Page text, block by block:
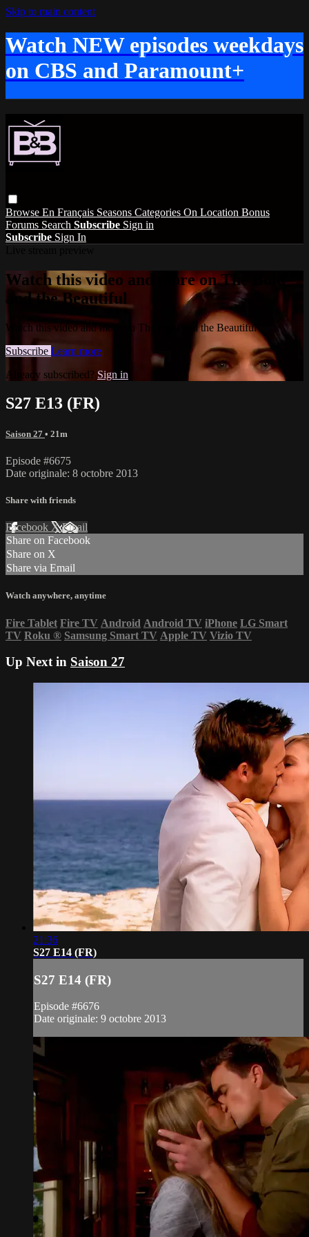
Skip to main content
Watch NEW episodes weekdays
on CBS and Paramount+
Browse En Français Seasons Categories On Location Bonus
Forums Search Subscribe Sign in
Subscribe Sign In
Watch this video and more on The Bold
and the Beautiful
Watch this video and more on The Bold and the Beautiful
Subscribe Learn more
Already subscribed? Sign in
S27 E13 (FR)
Saison 27 • 21m
Episode #6675
Date originale: 8 octobre 2013
Share with friends
Facebook XEmail
Share on Facebook
Share on X
Share via Email
Watch anywhere, anytime
Fire Tablet Fire TV Android Android TV iPhone LG Smart
TV Roku ® Samsung Smart TV Apple TV Vizio TV
Up Next in Saison 27
21:36
S27 E14 (FR)
S27 E14 (FR)
Episode #6676
Date originale: 9 octobre 2013